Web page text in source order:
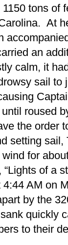
tons of
At
an
calm, it
sail to
roused
the order
setting
for
of a
AM on
by the
quickly
to their